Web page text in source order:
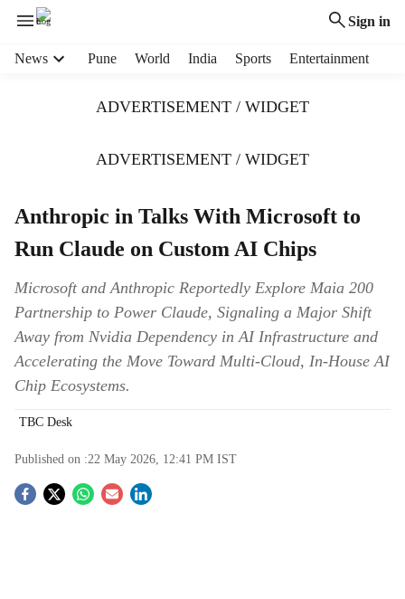
Sign in
News Pune World India Sports Entertainment
ADVERTISEMENT / WIDGET
ADVERTISEMENT / WIDGET
Anthropic in Talks With Microsoft to
Run Claude on Custom AI Chips
Microsoft and Anthropic Reportedly Explore Maia 200
Partnership to Power Claude, Signaling a Major Shift
Away from Nvidia Dependency in AI Infrastructure and
Accelerating the Move Toward Multi-Cloud, In-House AI
Chip Ecosystems.
TBC Desk
Published on :22 May 2026, 12:41 PM IST
S